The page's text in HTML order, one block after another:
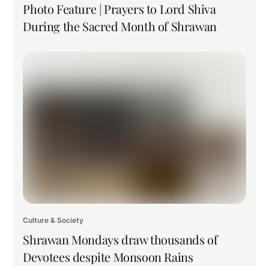
Photo Feature | Prayers to Lord Shiva
During the Sacred Month of Shrawan
Culture & Society
Shrawan Mondays draw thousands of
Devotees despite Monsoon Rains